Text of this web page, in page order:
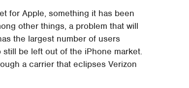
for Apple, something it has been
other things, a problem that will
the largest number of users
be left out of the iPhone market.
a carrier that eclipses Verizon